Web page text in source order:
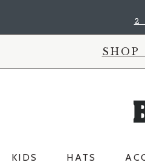
2
KIDS HATS